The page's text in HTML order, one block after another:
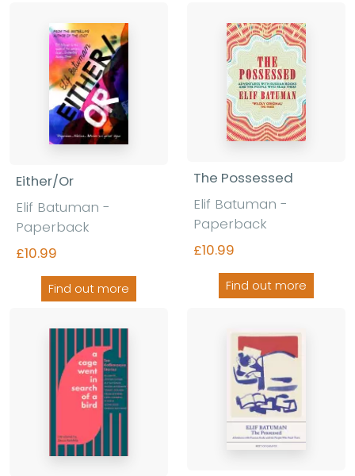
Either/Or
Elif Batuman -
Paperback
£10.99
Find out more
The Possessed
Elif Batuman -
Paperback
£10.99
Find out more